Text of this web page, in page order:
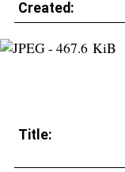
Created:
Title: